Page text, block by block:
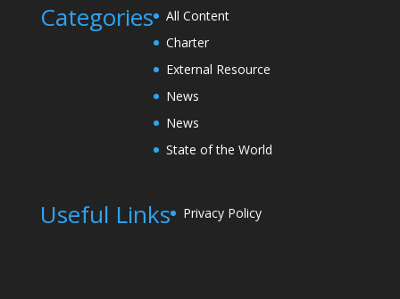
Categories
All Content
Charter
External Resource
News
News
State of the World
Useful Links Privacy Policy